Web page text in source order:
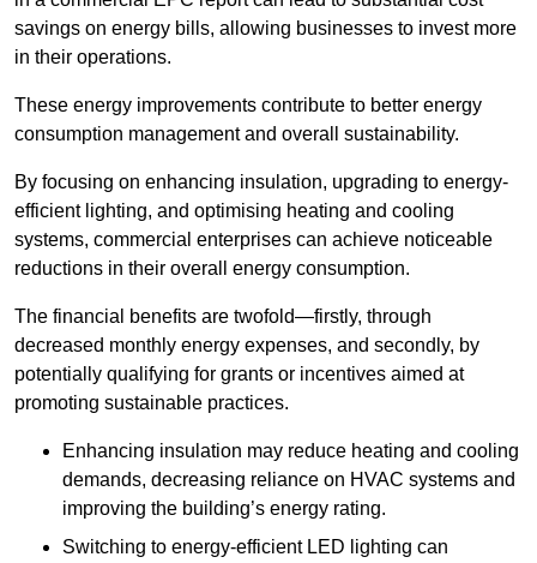
savings on energy bills, allowing businesses to invest more
in their operations.
These energy improvements contribute to better energy
consumption management and overall sustainability.
By focusing on enhancing insulation, upgrading to energy-
efficient lighting, and optimising heating and cooling
systems, commercial enterprises can achieve noticeable
reductions in their overall energy consumption.
The financial benefits are twofold—firstly, through
decreased monthly energy expenses, and secondly, by
potentially qualifying for grants or incentives aimed at
promoting sustainable practices.
Enhancing insulation may reduce heating and cooling
demands, decreasing reliance on HVAC systems and
improving the building’s energy rating.
Switching to energy-efficient LED lighting can